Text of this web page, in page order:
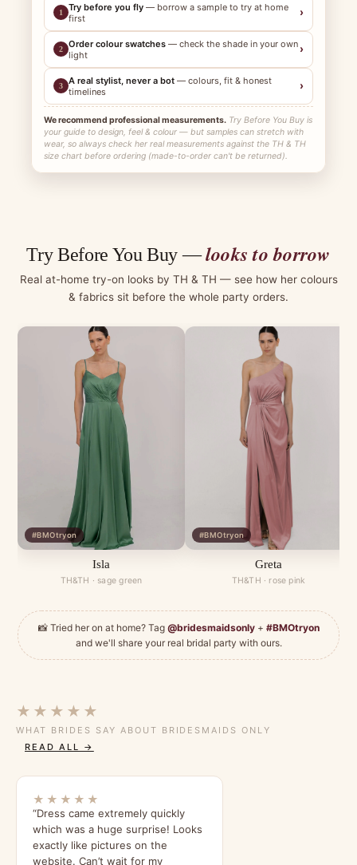
1 Try before you fly — borrow a sample to try at home
first
›
2 Order colour swatches — check the shade in your own
light
›
3 A real stylist, never a bot — colours, fit & honest
timelines
›
We recommend professional measurements. Try Before You Buy is
your guide to design, feel & colour — but samples can stretch with
wear, so always check her real measurements against the TH & TH
size chart before ordering (made-to-order can't be returned).
Try Before You Buy —looks to borrow
Real at-home try-on looks by TH & TH — see how her colours
& fabrics sit before the whole party orders.
#BMOtryon
Isla
TH&TH · sage green
#BMOtryon
Greta
TH&TH · rose pink
📸 Tried her on at home? Tag @bridesmaidsonly+ #BMOtryon
and we'll share your real bridal party with ours.
★★★★★
WHAT BRIDES SAY ABOUT BRIDESMAIDS ONLY
READ ALL →
★★★★★
“Dress came extremely quickly
which was a huge surprise! Looks
exactly like pictures on the
website. Can’t wait for my